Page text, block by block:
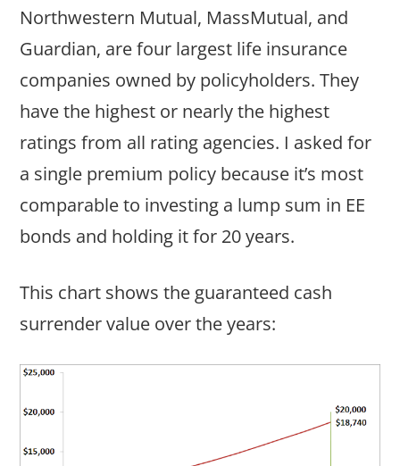
Northwestern Mutual, MassMutual, and
Guardian, are four largest life insurance
companies owned by policyholders. They
have the highest or nearly the highest
ratings from all rating agencies. I asked for
a single premium policy because it’s most
comparable to investing a lump sum in EE
bonds and holding it for 20 years.
This chart shows the guaranteed cash
surrender value over the years: